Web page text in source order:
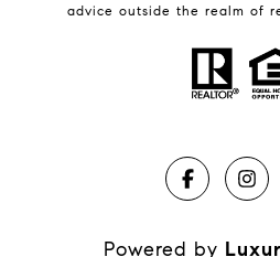
advice outside the realm of
Powered by